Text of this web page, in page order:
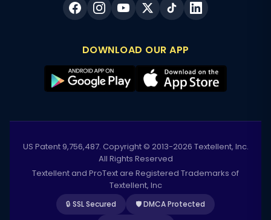
DOWNLOAD OUR APP
US Patent 9,756,487. Copyright © 2013-2026 Textellent, Inc.
All Rights Reserved
Textellent and ProText are Registered Trademarks of
Textellent, Inc
🔒 SSL Secured
🛡️ DMCA Protected